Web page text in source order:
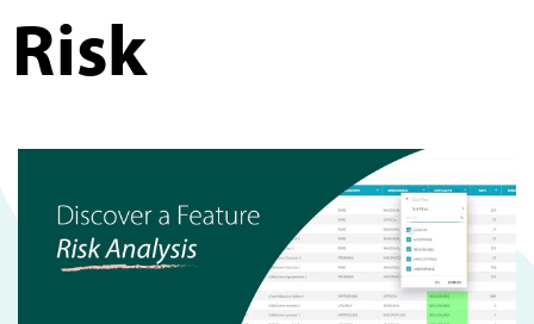
Risk